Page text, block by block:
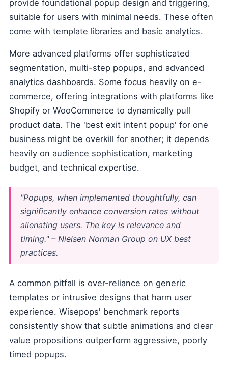
provide foundational popup design and triggering,
suitable for users with minimal needs. These often
come with template libraries and basic analytics.
More advanced platforms offer sophisticated
segmentation, multi-step popups, and advanced
analytics dashboards. Some focus heavily on e-
commerce, offering integrations with platforms like
Shopify or WooCommerce to dynamically pull
product data. The 'best exit intent popup' for one
business might be overkill for another; it depends
heavily on audience sophistication, marketing
budget, and technical expertise.
"Popups, when implemented thoughtfully, can
significantly enhance conversion rates without
alienating users. The key is relevance and
timing." – Nielsen Norman Group on UX best
practices.
A common pitfall is over-reliance on generic
templates or intrusive designs that harm user
experience. Wisepops' benchmark reports
consistently show that subtle animations and clear
value propositions outperform aggressive, poorly
timed popups.